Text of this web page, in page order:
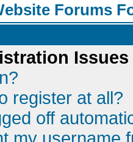
Forums
Issues
register at all?
off